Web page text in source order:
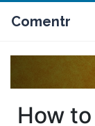
Comentr
How